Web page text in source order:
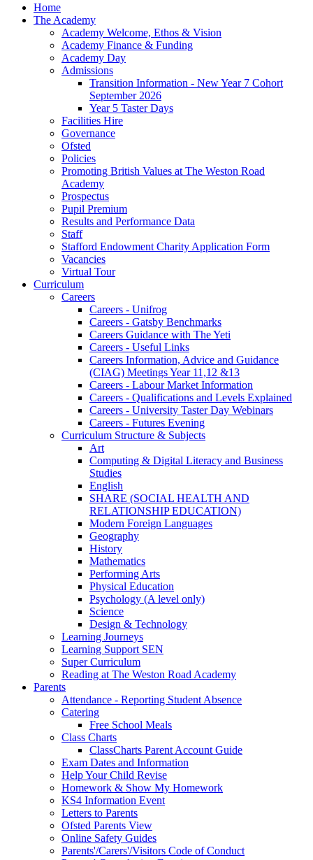
Home
The Academy
Academy Welcome, Ethos & Vision
Academy Finance & Funding
Academy Day
Admissions
Transition Information - New Year 7 Cohort
September 2026
Year 5 Taster Days
Facilities Hire
Governance
Ofsted
Policies
Promoting British Values at The Weston Road
Academy
Prospectus
Pupil Premium
Results and Performance Data
Staff
Stafford Endowment Charity Application Form
Vacancies
Virtual Tour
Curriculum
Careers
Careers - Unifrog
Careers - Gatsby Benchmarks
Careers Guidance with The Yeti
Careers - Useful Links
Careers Information, Advice and Guidance
(CIAG) Meetings Year 11,12 &13
Careers - Labour Market Information
Careers - Qualifications and Levels Explained
Careers - University Taster Day Webinars
Careers - Futures Evening
Curriculum Structure & Subjects
Art
Computing & Digital Literacy and Business
Studies
English
SHARE (SOCIAL HEALTH AND
RELATIONSHIP EDUCATION)
Modern Foreign Languages
Geography
History
Mathematics
Performing Arts
Physical Education
Psychology (A level only)
Science
Design & Technology
Learning Journeys
Learning Support SEN
Super Curriculum
Reading at The Weston Road Academy
Parents
Attendance - Reporting Student Absence
Catering
Free School Meals
Class Charts
ClassCharts Parent Account Guide
Exam Dates and Information
Help Your Child Revise
Homework & Show My Homework
KS4 Information Event
Letters to Parents
Ofsted Parents View
Online Safety Guides
Parents'/Carers'/Visitors Code of Conduct